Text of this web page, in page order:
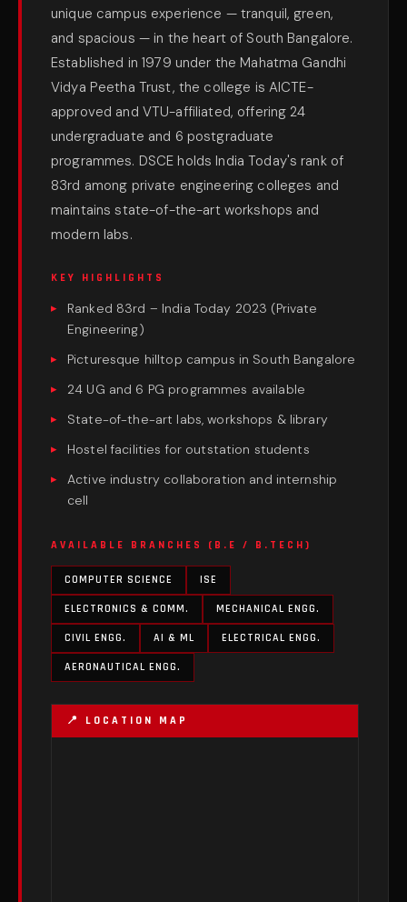
unique campus experience — tranquil, green,
and spacious — in the heart of South Bangalore.
Established in 1979 under the Mahatma Gandhi
Vidya Peetha Trust, the college is AICTE-
approved and VTU-affiliated, offering 24
undergraduate and 6 postgraduate
programmes. DSCE holds India Today's rank of
83rd among private engineering colleges and
maintains state-of-the-art workshops and
modern labs.
KEY HIGHLIGHTS
Ranked 83rd – India Today 2023 (Private
Engineering)
Picturesque hilltop campus in South Bangalore
24 UG and 6 PG programmes available
State-of-the-art labs, workshops & library
Hostel facilities for outstation students
Active industry collaboration and internship
cell
AVAILABLE BRANCHES (B.E / B.TECH)
COMPUTER SCIENCE ISE
ELECTRONICS & COMM. MECHANICAL ENGG.
CIVIL ENGG. AI & ML ELECTRICAL ENGG.
AERONAUTICAL ENGG.